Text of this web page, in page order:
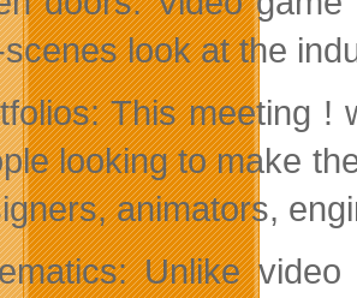
look at the
This meeting !
looking to make
animators,
Unlike